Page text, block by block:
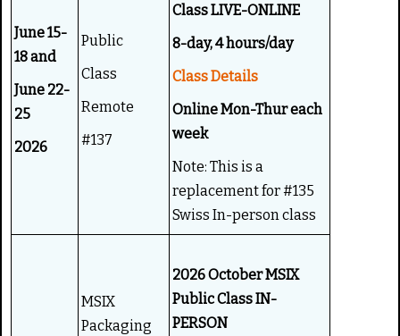
5
June 15-
18 and
June 22-
25
2026
Public
Class
Remote
#137
Class LIVE-ONLINE
8-day, 4 hours/day
Class Details
Online Mon-Thur each
week
Note: This is a
replacement for #135
Swiss In-person class
MSIX
Packaging
2026 October MSIX
Public Class IN-
PERSON